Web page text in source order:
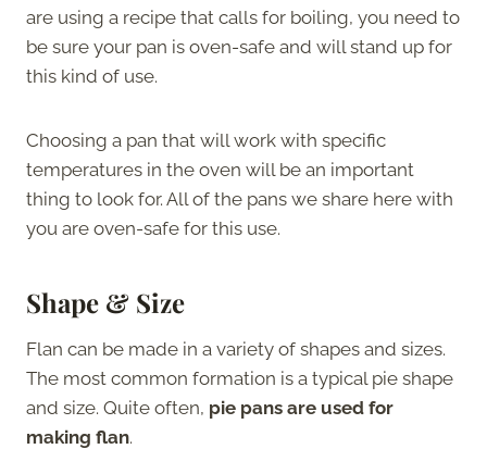
are using a recipe that calls for boiling, you need to
be sure your pan is oven-safe and will stand up for
this kind of use.
Choosing a pan that will work with specific
temperatures in the oven will be an important
thing to look for. All of the pans we share here with
you are oven-safe for this use.
Shape & Size
Flan can be made in a variety of shapes and sizes.
The most common formation is a typical pie shape
and size. Quite often, pie pans are used for
making flan.